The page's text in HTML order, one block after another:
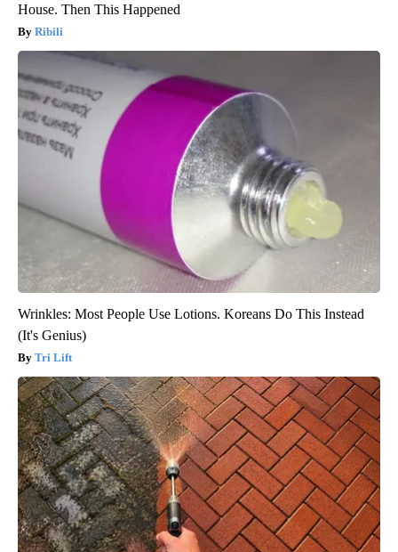
House. Then This Happened
Ribili
Wrinkles: Most People Use Lotions. Koreans Do This Instead
(It's Genius)
Tri Lift